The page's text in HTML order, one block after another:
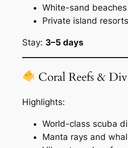
White-sand beaches
Private island resorts
Stay: 3–5 days
Coral Reefs &
Highlights:
World-class scuba
Manta rays and